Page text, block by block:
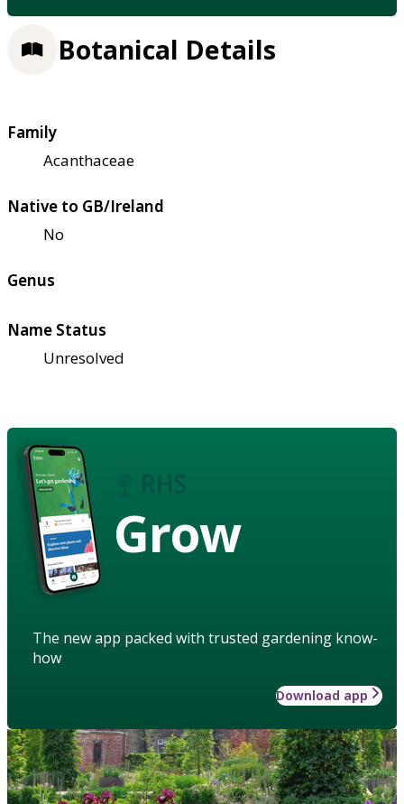
Botanical Details
Family
Acanthaceae
Native to GB/Ireland
No
Genus
Name Status
Unresolved
Grow
The new app packed with trusted gardening know-
how
Download app